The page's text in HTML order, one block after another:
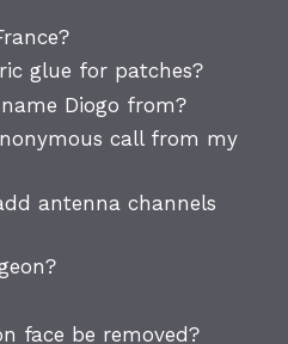
glue for patches?
Diogo from?
call from my
antenna channels
face be removed?